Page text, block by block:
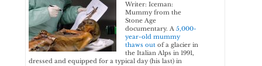
Writer: Iceman:
Mummy from the
Stone Age
documentary. A 5,000-
year-old mummy
thaws outof a glacier in
the Italian Alps in 1991,
dressed and equipped for a typical day (his last) in